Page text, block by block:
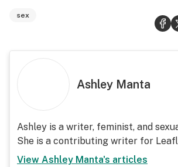
sex
Ashley Manta
Ashley is a writer, feminist, and
She is a contributing writer for
View Ashley Manta's articles